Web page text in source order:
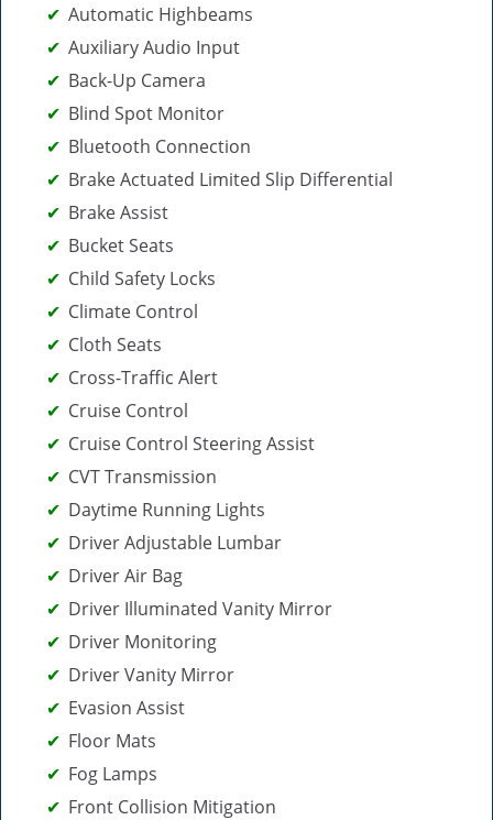
Automatic Highbeams
Auxiliary Audio Input
Back-Up Camera
Blind Spot Monitor
Bluetooth Connection
Brake Actuated Limited Slip Differential
Brake Assist
Bucket Seats
Child Safety Locks
Climate Control
Cloth Seats
Cross-Traffic Alert
Cruise Control
Cruise Control Steering Assist
CVT Transmission
Daytime Running Lights
Driver Adjustable Lumbar
Driver Air Bag
Driver Illuminated Vanity Mirror
Driver Monitoring
Driver Vanity Mirror
Evasion Assist
Floor Mats
Fog Lamps
Front Collision Mitigation